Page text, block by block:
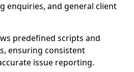
enquiries, and general client
predefined scripts and
ensuring consistent
issue reporting.